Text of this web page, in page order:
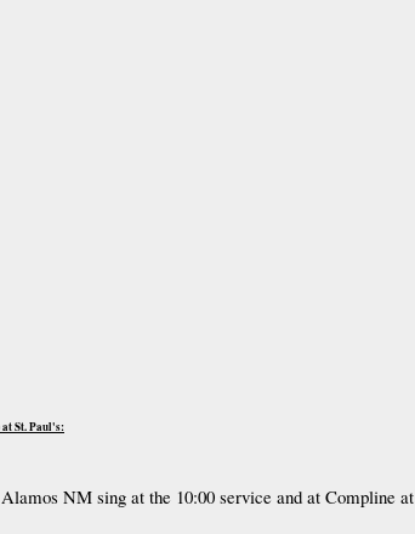
St. Paul's:
NM sing at the 10:00 service and at Compline at